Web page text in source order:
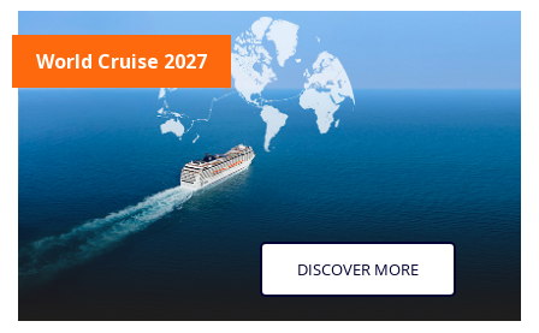
World Cruise 2027
DISCOVER MORE